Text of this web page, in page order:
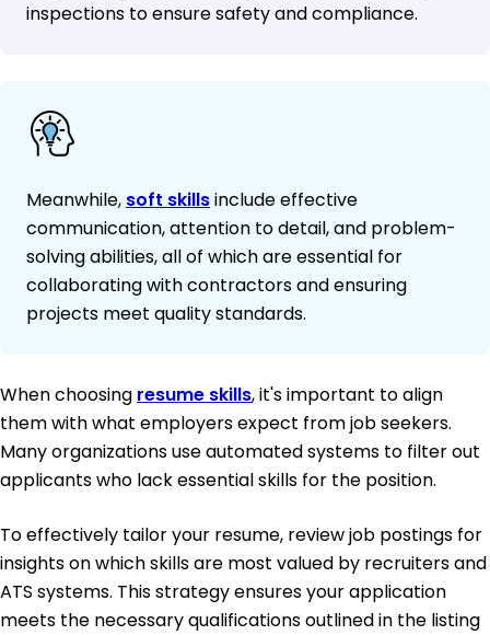
inspections to ensure safety and compliance.
Meanwhile, soft skillsinclude effective
communication, attention to detail, and problem-
solving abilities, all of which are essential for
collaborating with contractors and ensuring
projects meet quality standards.
When choosing resume skills, it's important to align
them with what employers expect from job seekers.
Many organizations use automated systems to filter out
applicants who lack essential skills for the position.
To effectively tailor your resume, review job postings for
insights on which skills are most valued by recruiters and
ATS systems. This strategy ensures your application
meets the necessary qualifications outlined in the listing